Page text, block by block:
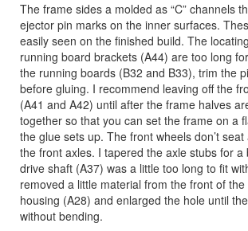
The frame sides a molded as “C” channels
ejector pin marks on the inner surfaces.
easily seen on the finished build. The
running board brackets (A44) are too long
the running boards (B32 and B33), trim the
before gluing. I recommend leaving off the
(A41 and A42) until after the frame halves
together so that you can set the frame on a
the glue sets up. The front wheels don’t
the front axles. I tapered the axle stubs for a
drive shaft (A37) was a little too long to fit
removed a little material from the front of the
housing (A28) and enlarged the hole until
without bending.